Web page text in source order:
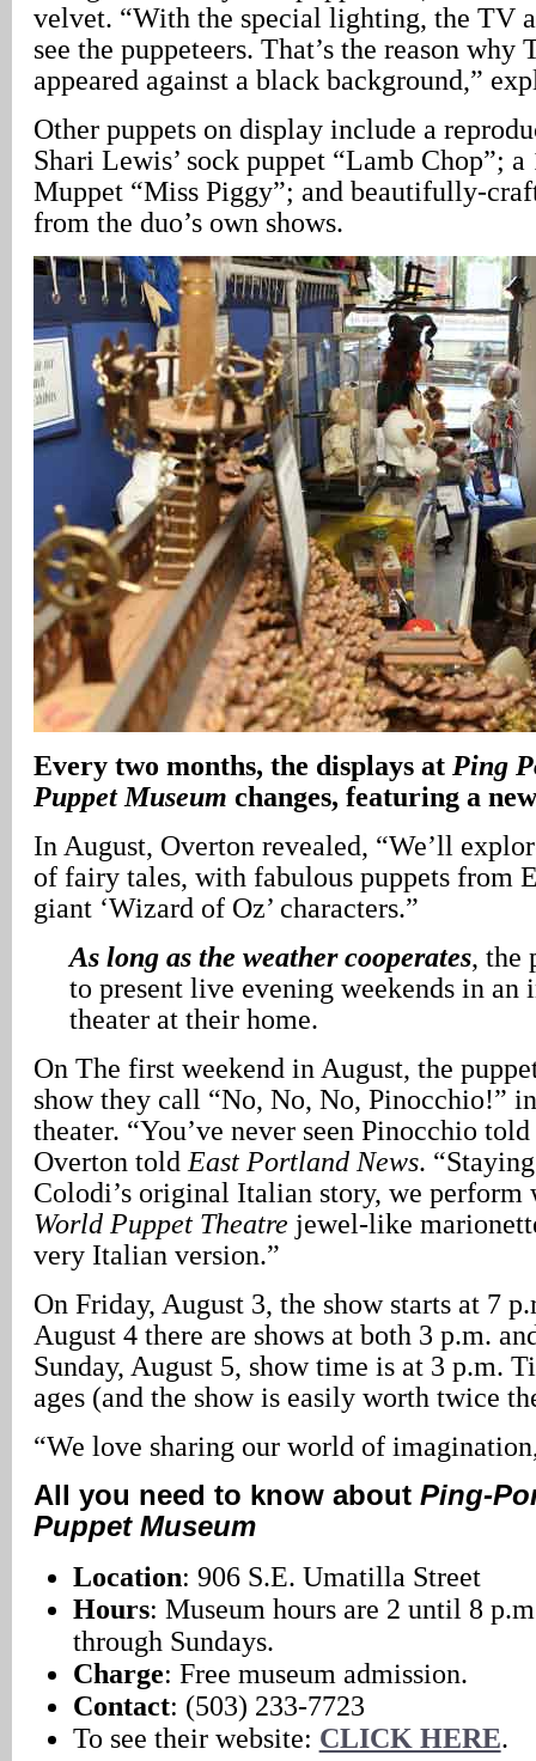
velvet. “With the special lighting, the TV
see the puppeteers. That’s the reason why
appeared against a black background,”
Other puppets on display include a
Shari Lewis’ sock puppet “Lamb Chop”;
Muppet “Miss Piggy”; and beautifully-
from the duo’s own shows.
Every two months, the displays at Ping
Puppet Museum changes, featuring a
In August, Overton revealed, “We’ll
of fairy tales, with fabulous puppets from
giant ‘Wizard of Oz’ characters.”
As long as the weather cooperates, the
to present live evening weekends in an
theater at their home.
On The first weekend in August, the
show they call “No, No, No, Pinocchio!”
theater. “You’ve never seen Pinocchio
Overton told East Portland News.
Colodi’s original Italian story, we
World Puppet Theatre jewel-like
very Italian version.”
On Friday, August 3, the show starts at 7
August 4 there are shows at both 3 p.m.
Sunday, August 5, show time is at 3 p.m.
ages (and the show is easily worth twice
“We love sharing our world of
All you need to know about Ping-
Puppet Museum
Location: 906 S.E. Umatilla Street
Hours: Museum hours are 2 until 8
through Sundays.
Charge: Free museum admission.
Contact: (503) 233-7723
To see their website: CLICK HERE.